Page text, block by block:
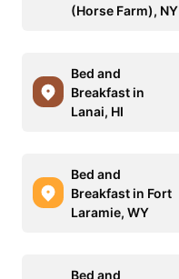
(Horse Farm), NY
Bed and
Breakfast in
Lanai, HI
Bed and
Breakfast in Fort
Laramie, WY
Bed and